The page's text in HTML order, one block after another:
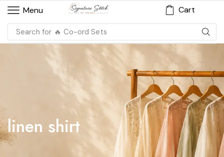
Menu Cart
Search for 🔥 Co-ord Sets
linen shirt